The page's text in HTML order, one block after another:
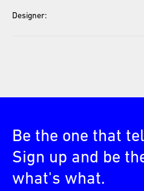
Designer:
Be the one that
Sign up and be
what's what.